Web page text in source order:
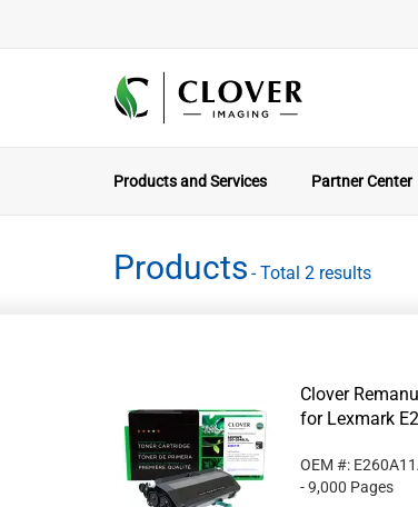
Products and Services Partner Center
Products - Total 2 results
Clover
for Lexmark
OEM #:
- 9,000 Pages